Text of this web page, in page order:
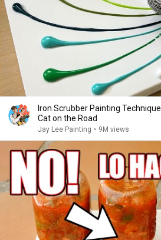
Iron Scrubber Painting
Cat on the Road
Jay Lee Painting • 9M views